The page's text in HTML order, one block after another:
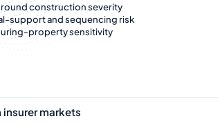
construction severity
support and sequencing risk
property sensitivity
markets